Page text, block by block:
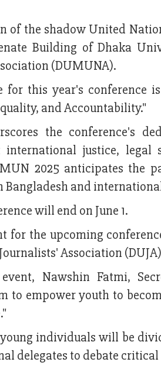
of the shadow United
Building of Dhaka
(DUMUNA).
for this year's conference
and Accountability."
the conference's
international justice,
2025 anticipates the
and
will end on June 1.
for the upcoming
Association
Nawshin Fatmi,
to empower youth to
individuals will be
delegates to debate